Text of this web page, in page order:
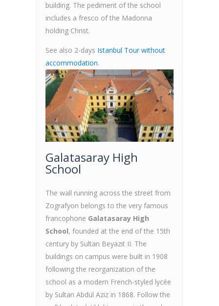
building. The pediment of the school
includes a fresco of the Madonna
holding Christ.
See also 2-days Istanbul Tour without
accommodation.
Galatasaray High
School
The wall running across the street from
Zografyon belongs to the very famous
francophone Galatasaray High
School, founded at the end of the 15th
century by Sultan Beyazıt II. The
buildings on campus were built in 1908
following the reorganization of the
school as a modern French-styled lycée
by Sultan Abdül Aziz in 1868. Follow the